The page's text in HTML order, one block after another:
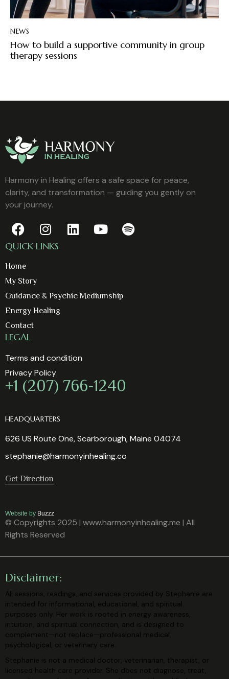
NEWS
How to build a supportive community in group
therapy sessions
Harmony in Healing offers a safe space for peace,
clarity, and transformation — guiding you gently on
your journey.
QUICK LINKS
Home
My Story
Guidance & Psychic Mediumship
Energy Healing
Contact
LEGAL
Terms and condition
Privacy Policy
+1 (207) 766-1240
HEADQUARTERS
626 US Route One, Scarborough, Maine 04074
stephanie@harmonyinhealing.co
Get Direction
Website by Buzzz
© Copyrights 2025 | www.harmonyinhealing.me | All
Rights Reserved
Disclaimer:
All sessions, readings, and services provided by Stephanie are
intended for informational, educational, and spiritual
purposes only. Her work is rooted in energy awareness,
intuition, and spiritual connection, and is designed to
complement—not replace—professional medical,
psychological, or veterinary care.
Stephanie is not a medical doctor, veterinarian, therapist, or
licensed health care provider. She does not diagnose, treat,